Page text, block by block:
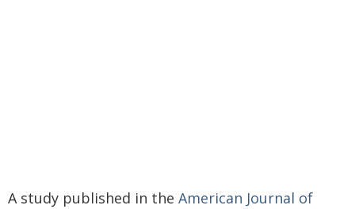
A study published in the American Journal of